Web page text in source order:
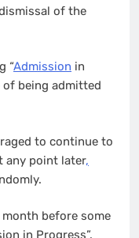
of the
“Admission in
of being admitted
to continue to
any point later,
month before some
in Progress”.